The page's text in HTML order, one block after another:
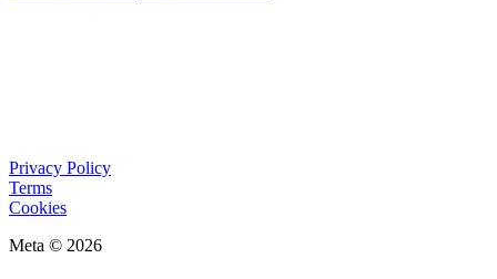
Privacy Policy
Terms
Cookies
Meta © 2026